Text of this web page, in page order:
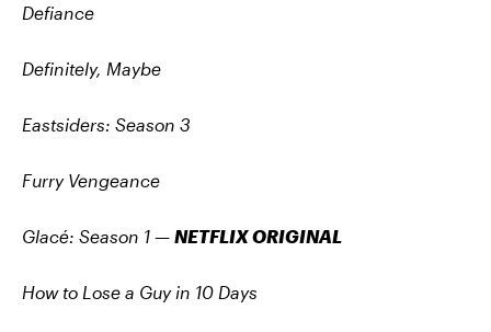
Defiance
Definitely, Maybe
Eastsiders: Season 3
Furry Vengeance
Glacé: Season 1 — NETFLIX ORIGINAL
How to Lose a Guy in 10 Days